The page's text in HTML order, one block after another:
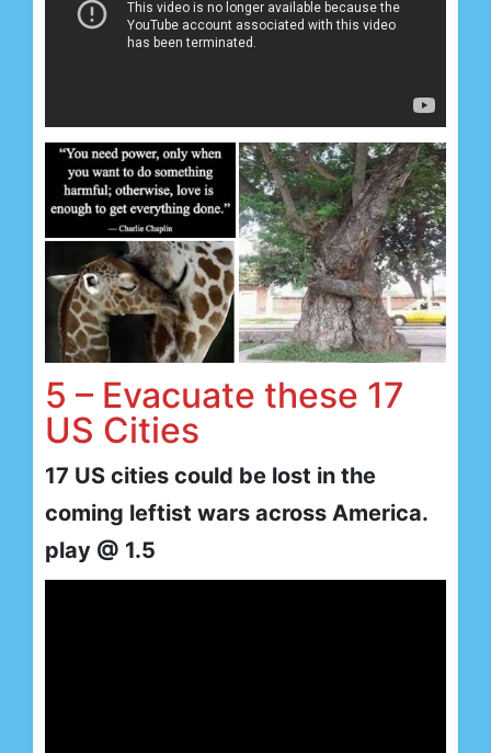
5 – Evacuate these 17
US Cities
17 US cities could be lost in the
coming leftist wars across America.
play @ 1.5